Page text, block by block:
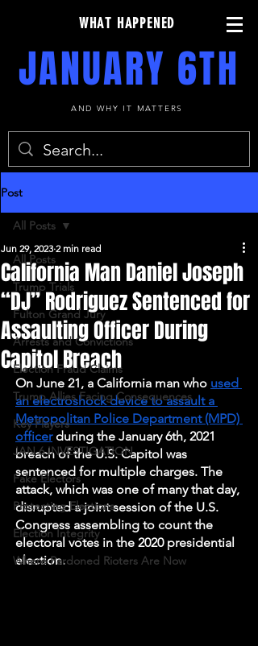
WHAT HAPPENED
JANUARY 6TH
AND WHY IT MATTERS
Post
All Posts
Trump Trials
Fulton Grand Jury
Arrests and Convictions
Election Fraud Claims
Trump Allies Facing Consequences
Key Players
JAN 6 INVESTIGATION
Fake Electors
Protecting Elections
Election Integrity
Where Pardoned Rioters Are Now
All Posts
California Man Daniel Joseph
“DJ” Rodriguez Sentenced for
Assaulting Officer During
Capitol Breach
Jun 29, 2023 2 min read
On June 21, a California man who used
an electroshock device to assault a
Metropolitan Police Department (MPD)
officer during the January 6th, 2021
breach of the U.S. Capitol was
sentenced for multiple charges. The
attack, which was one of many that day,
disrupted a joint session of the U.S.
Congress assembling to count the
electoral votes in the 2020 presidential
election.